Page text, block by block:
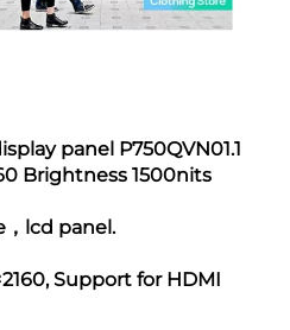
panel P750QVN01.1
Brightness 1500nits
lcd panel.
, Support for HDMI